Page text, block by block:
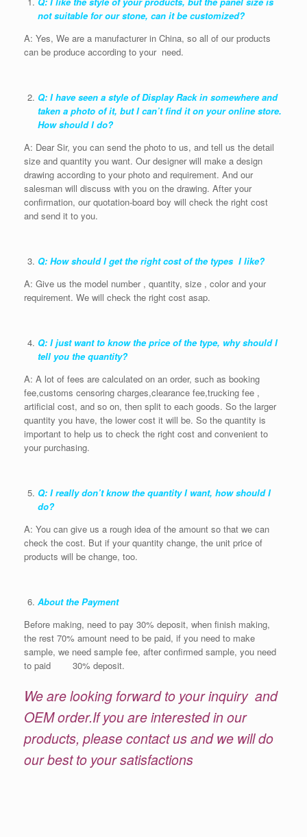
not suitable for our stone, can it be customized?
A: Yes, We are a manufacturer in China, so all of our products
can be produce according to your need.
Q: I have seen a style of Display Rack in somewhere and
taken a photo of it, but I can’t find it on your online store.
How should I do?
A: Dear Sir, you can send the photo to us, and tell us the detail
size and quantity you want. Our designer will make a design
drawing according to your photo and requirement. And our
salesman will discuss with you on the drawing. After your
confirmation, our quotation-board boy will check the right cost
and send it to you.
Q: How should I get the right cost of the types I like?
A: Give us the model number , quantity, size , color and your
requirement. We will check the right cost asap.
Q: I just want to know the price of the type, why should I
tell you the quantity?
A: A lot of fees are calculated on an order, such as booking
fee,customs censoring charges,clearance fee,trucking fee ,
artificial cost, and so on, then split to each goods. So the larger
quantity you have, the lower cost it will be. So the quantity is
important to help us to check the right cost and convenient to
your purchasing.
Q: I really don’t know the quantity I want, how should I
do?
A: You can give us a rough idea of the amount so that we can
check the cost. But if your quantity change, the unit price of
products will be change, too.
About the Payment
Before making, need to pay 30% deposit, when finish making,
the rest 70% amount need to be paid, if you need to make
sample, we need sample fee, after confirmed sample, you need
to paid 30% deposit.
We are looking forward to your inquiry and
OEM order.If you are interested in our
products, please contact us and we will do
our best to your satisfactions